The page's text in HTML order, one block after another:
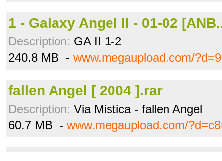
1 - Galaxy Angel II - 01-02
Description: GA II 1-2
240.8 MB - www.megaupload.com/
fallen Angel [ 2004 ].rar
Description: Via Mistica - fallen Angel
60.7 MB - www.megaupload.com/